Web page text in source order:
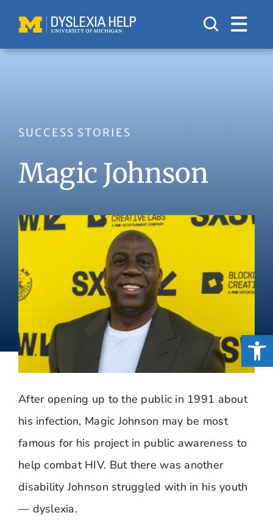
content
SUCCESS STORIES
Magic Johnson
After opening up to the public in 1991 about
his infection, Magic Johnson may be most
famous for his project in public awareness to
help combat HIV. But there was another
disability Johnson struggled with in his youth
— dyslexia.